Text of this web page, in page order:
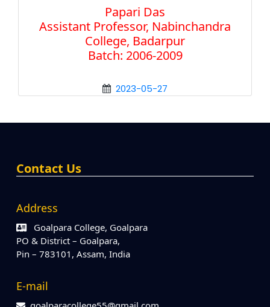
Papari Das
Assistant Professor, Nabinchandra
College, Badarpur
Batch: 2006-2009
2023-05-27
Contact Us
Address
Goalpara College, Goalpara
PO & District – Goalpara,
Pin – 783101, Assam, India
E-mail